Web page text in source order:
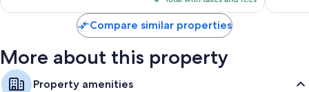
$151
Compare similar properties
More about this property
Property amenities